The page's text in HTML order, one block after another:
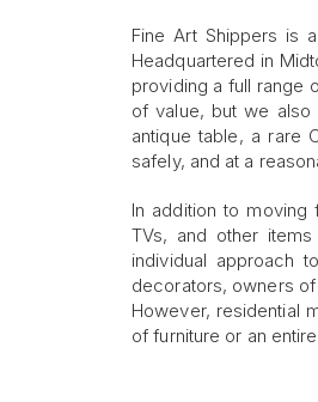
Fine Art Shippers is
Headquartered in
providing a full range
of value, but we also
antique table, a rare
safely, and at a
In addition to moving
TVs, and other
individual approach
decorators, owners
However, residential
of furniture or an